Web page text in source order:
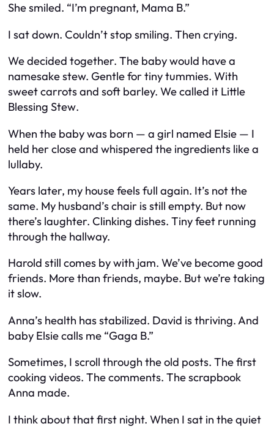
She smiled. “I’m pregnant, Mama B.”
I sat down. Couldn’t stop smiling. Then crying.
We decided together. The baby would have a
namesake stew. Gentle for tiny tummies. With
sweet carrots and soft barley. We called it Little
Blessing Stew.
When the baby was born — a girl named Elsie — I
held her close and whispered the ingredients like a
lullaby.
Years later, my house feels full again. It’s not the
same. My husband’s chair is still empty. But now
there’s laughter. Clinking dishes. Tiny feet running
through the hallway.
Harold still comes by with jam. We’ve become good
friends. More than friends, maybe. But we’re taking
it slow.
Anna’s health has stabilized. David is thriving. And
baby Elsie calls me “Gaga B.”
Sometimes, I scroll through the old posts. The first
cooking videos. The comments. The scrapbook
Anna made.
I think about that first night. When I sat in the quiet